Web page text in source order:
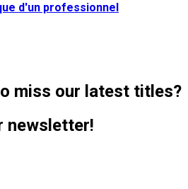
d'un professionnel
miss our latest titles?
newsletter!